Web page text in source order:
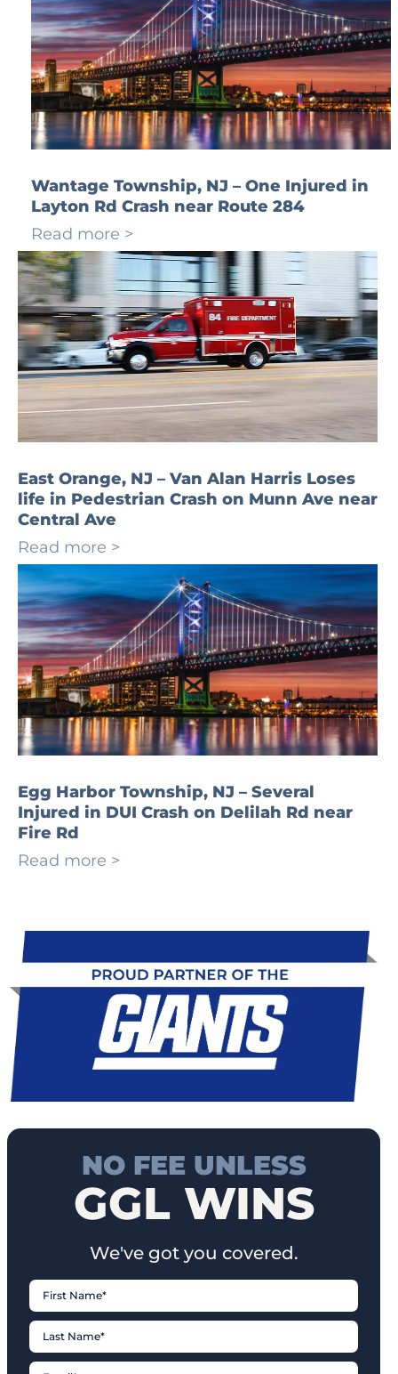
Wantage Township, NJ – One Injured in
Layton Rd Crash near Route 284
Read more >
East Orange, NJ – Van Alan Harris Loses
life in Pedestrian Crash on Munn Ave near
Central Ave
Read more >
Egg Harbor Township, NJ – Several
Injured in DUI Crash on Delilah Rd near
Fire Rd
Read more >
NO FEE UNLESS
GGL WINS
We've got you covered.